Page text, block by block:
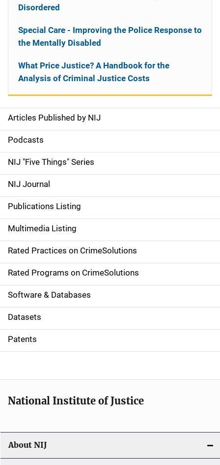
S
i
d
e
n
a
v
i
g
a
t
i
o
Articles Published by NIJ
Podcasts
NIJ "Five Things" Series
NIJ Journal
Publications Listing
Multimedia Listing
Rated Practices on CrimeSolutions
Rated Programs on CrimeSolutions
Software & Databases
Datasets
Patents
Disordered
Special Care - Improving the Police Response to
the Mentally Disabled
What Price Justice? A Handbook for the
Analysis of Criminal Justice Costs
National Institute of Justice
About NIJ